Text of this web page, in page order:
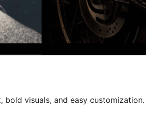
visuals, and easy customization.